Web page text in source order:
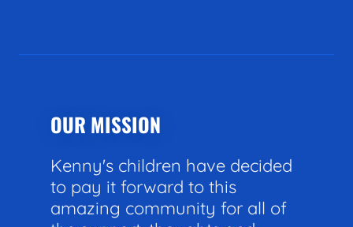
OUR MISSION
Kenny's children have decided
to pay it forward to this
amazing community for all of